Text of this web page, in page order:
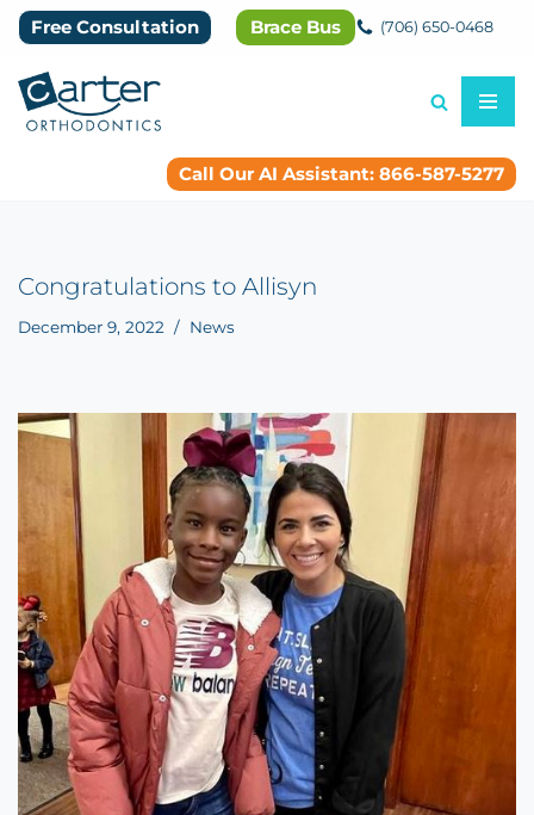
to
content
Free Consultation Brace Bus (706) 650-0468
Call Our AI Assistant: 866-587-5277
Congratulations to Allisyn
December 9, 2022 News